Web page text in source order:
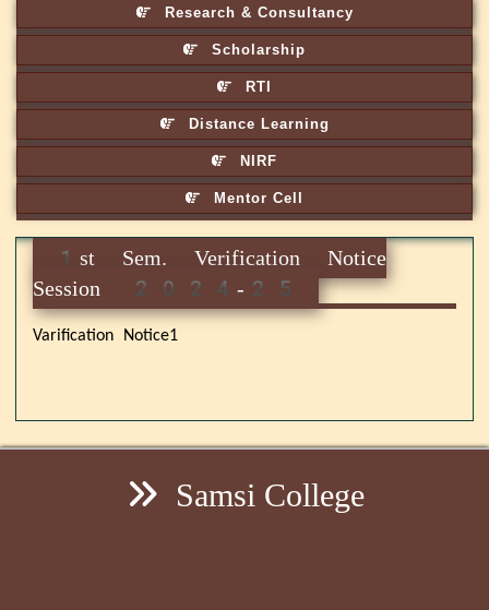
Research & Consultancy
Scholarship
RTI
Distance Learning
NIRF
Mentor Cell
1st Sem. Verification Notice
Session 2024-25
Varification Notice1
Samsi College